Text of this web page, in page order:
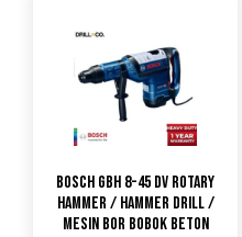
Bosch GBH 8-45 DV Rotary
Hammer / Hammer Drill /
Mesin Bor Bobok Beton